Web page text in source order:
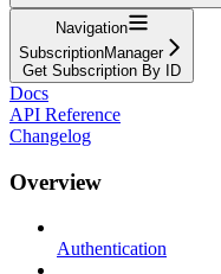
Navigation
SubscriptionManager
Get Subscription By ID
Docs
API Reference
Changelog
Overview
Authentication